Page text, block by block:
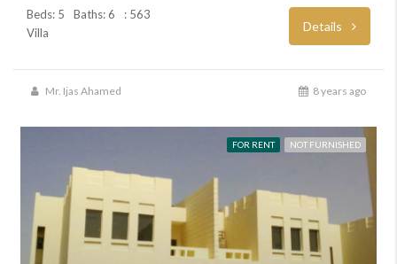
Beds: 5 Baths: 6
: 563
Villa
Details
Mr. Ijas Ahamed 8 years ago
FOR RENT NOT FURNISHED